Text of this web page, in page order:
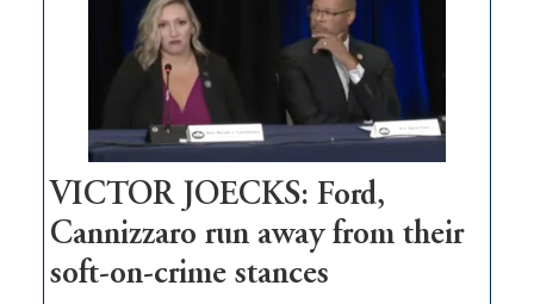
would
help
Nevada
VICTOR JOECKS: Ford,
Cannizzaro run away from their
soft-on-crime stances